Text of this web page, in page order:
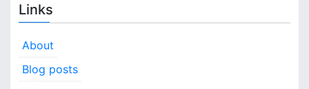
Links
About
Blog posts